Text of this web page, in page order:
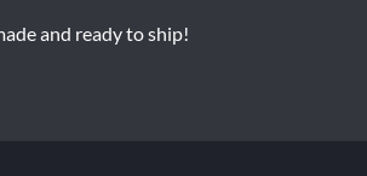
and ready to ship!